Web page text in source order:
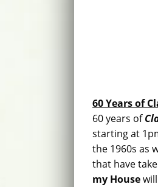
60 Years of
60 years of
starting at
the 1960s as
that have
my House